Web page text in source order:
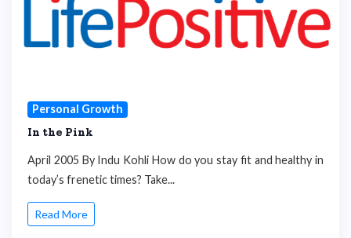
Personal Growth
In the Pink
April 2005 By Indu Kohli How do you stay fit and healthy in
today’s frenetic times? Take...
Read More